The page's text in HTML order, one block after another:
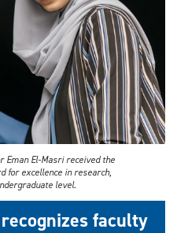
Eman El-Masri received the
for excellence in research,
level.
faculty